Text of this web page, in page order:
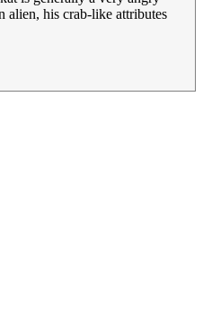
alien, his crab-like attributes